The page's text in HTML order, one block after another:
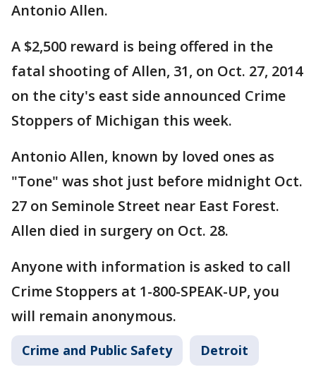
Antonio Allen.
A $2,500 reward is being offered in the
fatal shooting of Allen, 31, on Oct. 27, 2014
on the city's east side announced Crime
Stoppers of Michigan this week.
Antonio Allen, known by loved ones as
"Tone" was shot just before midnight Oct.
27 on Seminole Street near East Forest.
Allen died in surgery on Oct. 28.
Anyone with information is asked to call
Crime Stoppers at 1-800-SPEAK-UP, you
will remain anonymous.
Crime and Public Safety Detroit